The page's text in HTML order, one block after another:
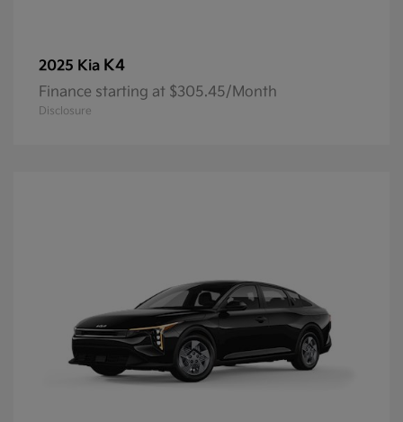
2025 Kia K4
Finance starting at $305.45/Month
Disclosure